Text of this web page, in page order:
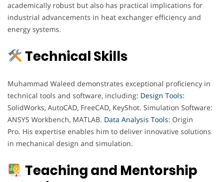
academically robust but also has practical implications for
industrial advancements in heat exchanger efficiency and
energy systems.
Technical Skills
Muhammad Waleed demonstrates exceptional proficiency in
technical tools and software, including: Design Tools:
SolidWorks, AutoCAD, FreeCAD, KeyShot. Simulation Software:
ANSYS Workbench, MATLAB. Data Analysis Tools: Origin
Pro. His expertise enables him to deliver innovative solutions
in mechanical design and simulation.
Teaching and Mentorship